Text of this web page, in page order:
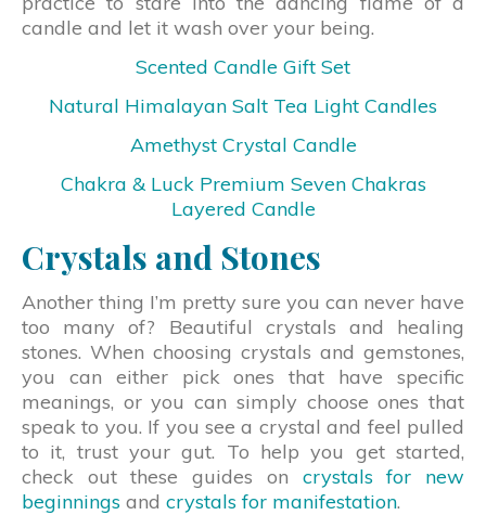
candle and let it wash over your being.
Scented Candle Gift Set
Natural Himalayan Salt Tea Light Candles
Amethyst Crystal Candle
Chakra & Luck Premium Seven Chakras
Layered Candle
Crystals and Stones
Another thing I’m pretty sure you can never have
too many of? Beautiful crystals and healing
stones. When choosing crystals and gemstones,
you can either pick ones that have specific
meanings, or you can simply choose ones that
speak to you. If you see a crystal and feel pulled
to it, trust your gut. To help you get started,
check out these guides on crystals for new
beginnings and crystals for manifestation.